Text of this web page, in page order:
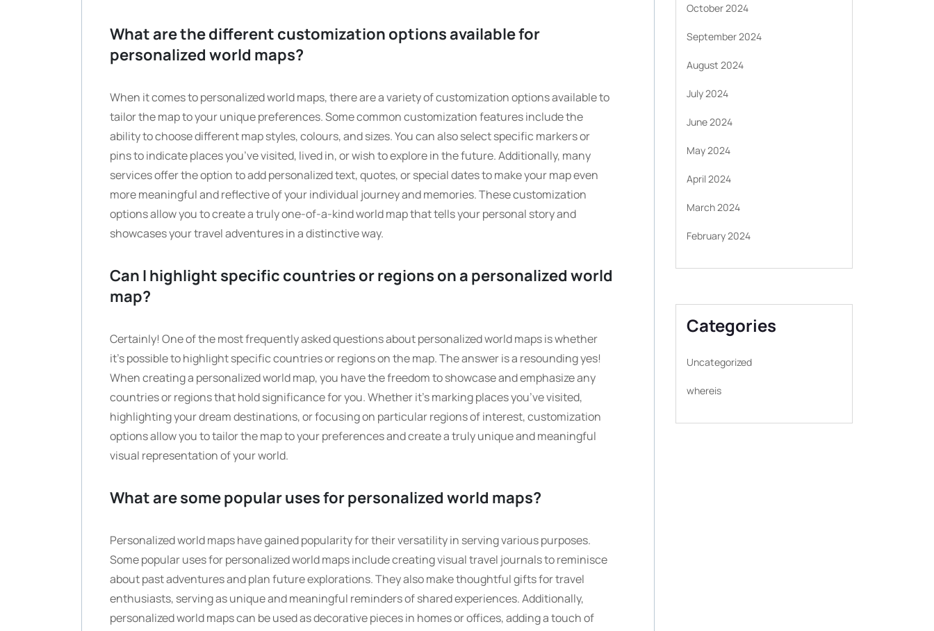
What are the different customization options available for
personalized world maps?
When it comes to personalized world maps, there are a variety of customization options available to
tailor the map to your unique preferences. Some common customization features include the
ability to choose different map styles, colours, and sizes. You can also select specific markers or
pins to indicate places you’ve visited, lived in, or wish to explore in the future. Additionally, many
services offer the option to add personalized text, quotes, or special dates to make your map even
more meaningful and reflective of your individual journey and memories. These customization
options allow you to create a truly one-of-a-kind world map that tells your personal story and
showcases your travel adventures in a distinctive way.
Can I highlight specific countries or regions on a personalized world
map?
Certainly! One of the most frequently asked questions about personalized world maps is whether
it’s possible to highlight specific countries or regions on the map. The answer is a resounding yes!
When creating a personalized world map, you have the freedom to showcase and emphasize any
countries or regions that hold significance for you. Whether it’s marking places you’ve visited,
highlighting your dream destinations, or focusing on particular regions of interest, customization
options allow you to tailor the map to your preferences and create a truly unique and meaningful
visual representation of your world.
What are some popular uses for personalized world maps?
Personalized world maps have gained popularity for their versatility in serving various purposes.
Some popular uses for personalized world maps include creating visual travel journals to reminisce
about past adventures and plan future explorations. They also make thoughtful gifts for travel
enthusiasts, serving as unique and meaningful reminders of shared experiences. Additionally,
personalized world maps can be used as decorative pieces in homes or offices, adding a touch of
October 2024
September 2024
August 2024
July 2024
June 2024
May 2024
April 2024
March 2024
February 2024
Categories
Uncategorized
whereis